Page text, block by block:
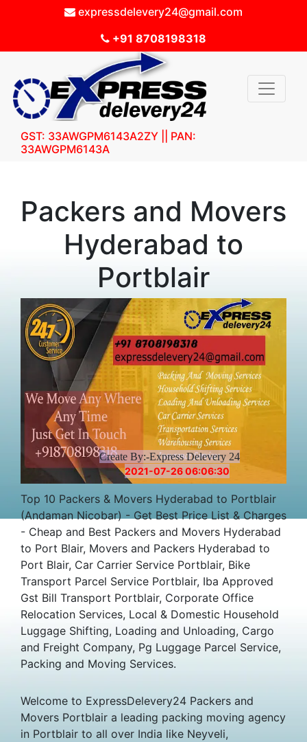
expressdelevery24@gmail.com
+91 8708198318
GST: 33AWGPM6143A2ZY || PAN:
33AWGPM6143A
Create By:-Express Delevery 24
2021-07-26 06:06:30
Packers and Movers
Hyderabad to
Portblair
Top 10 Packers & Movers Hyderabad to Portblair
(Andaman Nicobar) - Get Best Price List & Charges
- Cheap and Best Packers and Movers Hyderabad
to Port Blair, Movers and Packers Hyderabad to
Port Blair, Car Carrier Service Portblair, Bike
Transport Parcel Service Portblair, Iba Approved
Gst Bill Transport Portblair, Corporate Office
Relocation Services, Local & Domestic Household
Luggage Shifting, Loading and Unloading, Cargo
and Freight Company, Pg Luggage Parcel Service,
Packing and Moving Services.
Welcome to ExpressDelevery24 Packers and
Movers Portblair a leading packing moving agency
in Portblair to all over India like Neyveli,